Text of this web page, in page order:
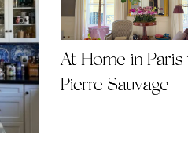
At Home in Paris
Pierre Sauvage